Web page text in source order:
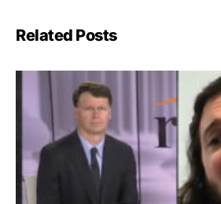
Related Posts